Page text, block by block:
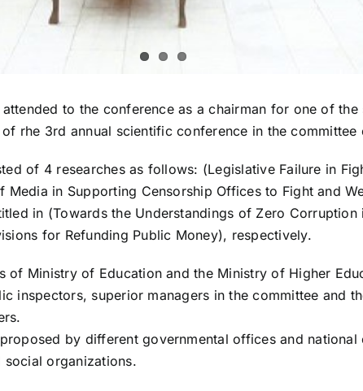
to the conference as a chairman for one of
rhe 3rd annual scientific conference in the committee
of 4 researches as follows: (Legislative Failure in
in Supporting Censorship Offices to Fight and
in (Towards the Understandings of Zero
for Refunding Public Money), respectively.
of Ministry of Education and the Ministry of Higher
inspectors, superior managers in the committee and
by different governmental offices and
organizations.